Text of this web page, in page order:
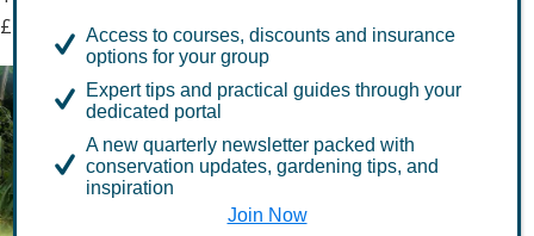
£128.5m
The incredible impact of
TCV volunteers valued at
£128.5m
Access to courses, discounts and insurance
options for your group
Expert tips and practical guides through your
dedicated portal
A new quarterly newsletter packed with
conservation updates, gardening tips, and
inspiration
Join Now